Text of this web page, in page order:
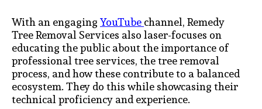
With an engagingYouTubechannel, Remedy
Tree Removal Services also laser-focuses on
educating the public about the importance of
professional tree services, the tree removal
process, and how these contribute to a balanced
ecosystem. They do this while showcasing their
technical proficiency and experience.